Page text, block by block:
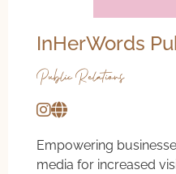
InHerWords
Public Relations
Empowering
media for increased